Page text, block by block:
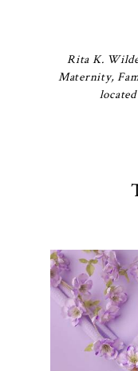
Rita K.
Maternity,